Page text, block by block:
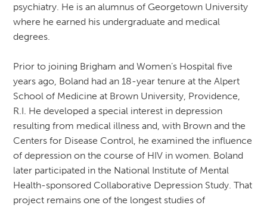
psychiatry. He is an alumnus of Georgetown University
where he earned his undergraduate and medical
degrees.
Prior to joining Brigham and Women’s Hospital five
years ago, Boland had an 18-year tenure at the Alpert
School of Medicine at Brown University, Providence,
R.I. He developed a special interest in depression
resulting from medical illness and, with Brown and the
Centers for Disease Control, he examined the influence
of depression on the course of HIV in women. Boland
later participated in the National Institute of Mental
Health-sponsored Collaborative Depression Study. That
project remains one of the longest studies of